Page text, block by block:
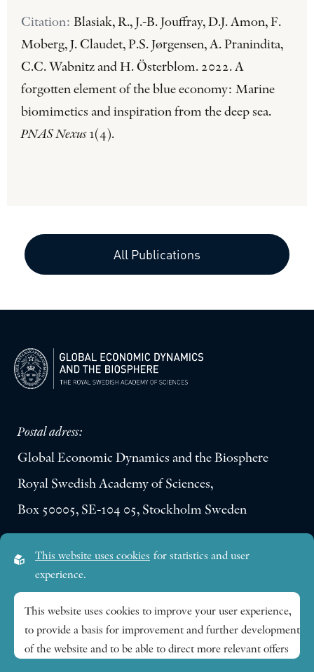
Citation: Blasiak, R., J.-B. Jouffray, D.J. Amon, F.
Moberg, J. Claudet, P.S. Jørgensen, A. Pranindita,
C.C. Wabnitz and H. Österblom. 2022. A
forgotten element of the blue economy: Marine
biomimetics and inspiration from the deep sea.
PNAS Nexus1(4).
All Publications
Postal adress:
Global Economic Dynamics and the Biosphere
Royal Swedish Academy of Sciences,
Box 50005, SE-104 05, Stockholm Sweden
Lilla Frescativägen 4A
Research themes
This website uses cookies for statistics and user
experience.
This website uses cookies to improve your user experience,
to provide a basis for improvement and further development
of the website and to be able to direct more relevant offers